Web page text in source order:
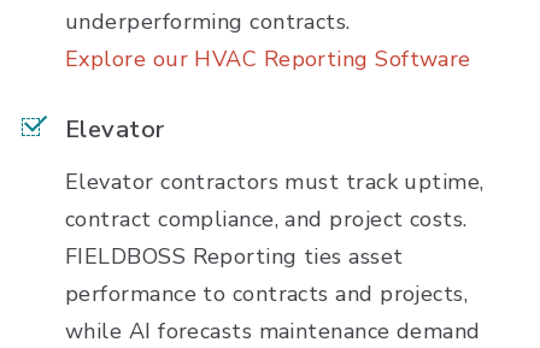
underperforming contracts.
Explore our HVAC Reporting Software
Elevator
Elevator contractors must track uptime,
contract compliance, and project costs.
FIELDBOSS Reporting ties asset
performance to contracts and projects,
while AI forecasts maintenance demand